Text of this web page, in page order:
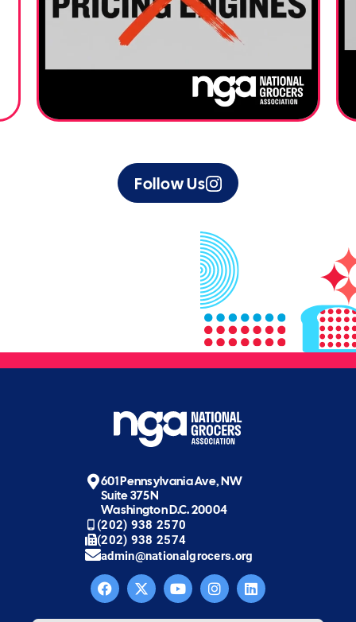
Follow Us
601 Pennsylvania Ave, NW
Suite 375N
Washington D.C. 20004
(202) 938 2570
(202) 938 2574
admin@nationalgrocers.org